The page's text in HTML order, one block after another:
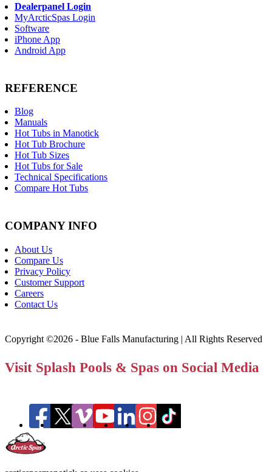
Dealerpanel Login
MyArcticSpas Login
Software
iPhone App
Android App
REFERENCE
Blog
Manuals
Hot Tubs in Manotick
Hot Tub Brochure
Hot Tub Sizes
Hot Tubs for Sale
Technical Specifications
Compare Hot Tubs
COMPANY INFO
About Us
Compare Us
Privacy Policy
Customer Support
Careers
Contact Us
Copyright ©2026 - Blue Falls Manufacturing | All Rights Reserved
Visit Splash Pools & Spas on Social Media